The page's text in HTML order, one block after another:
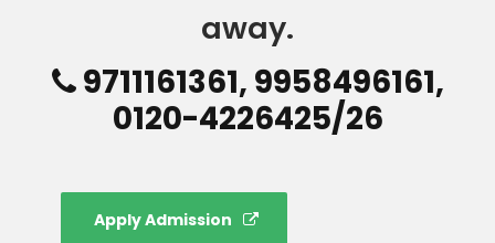
away.
9711161361, 9958496161,
0120-4226425/26
Apply Admission